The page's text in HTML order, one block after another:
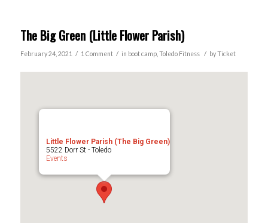
The Big Green (Little Flower Parish)
February 24, 2021 / 1 Comment / in boot camp, Toledo Fitness / byTicket
Little Flower Parish (The Big Green)
5522 Dorr St - Toledo
Events